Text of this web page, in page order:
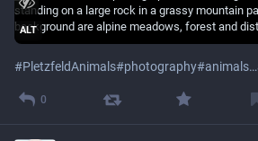
ALT
#PletzfeldAnimals#photography#animals
0